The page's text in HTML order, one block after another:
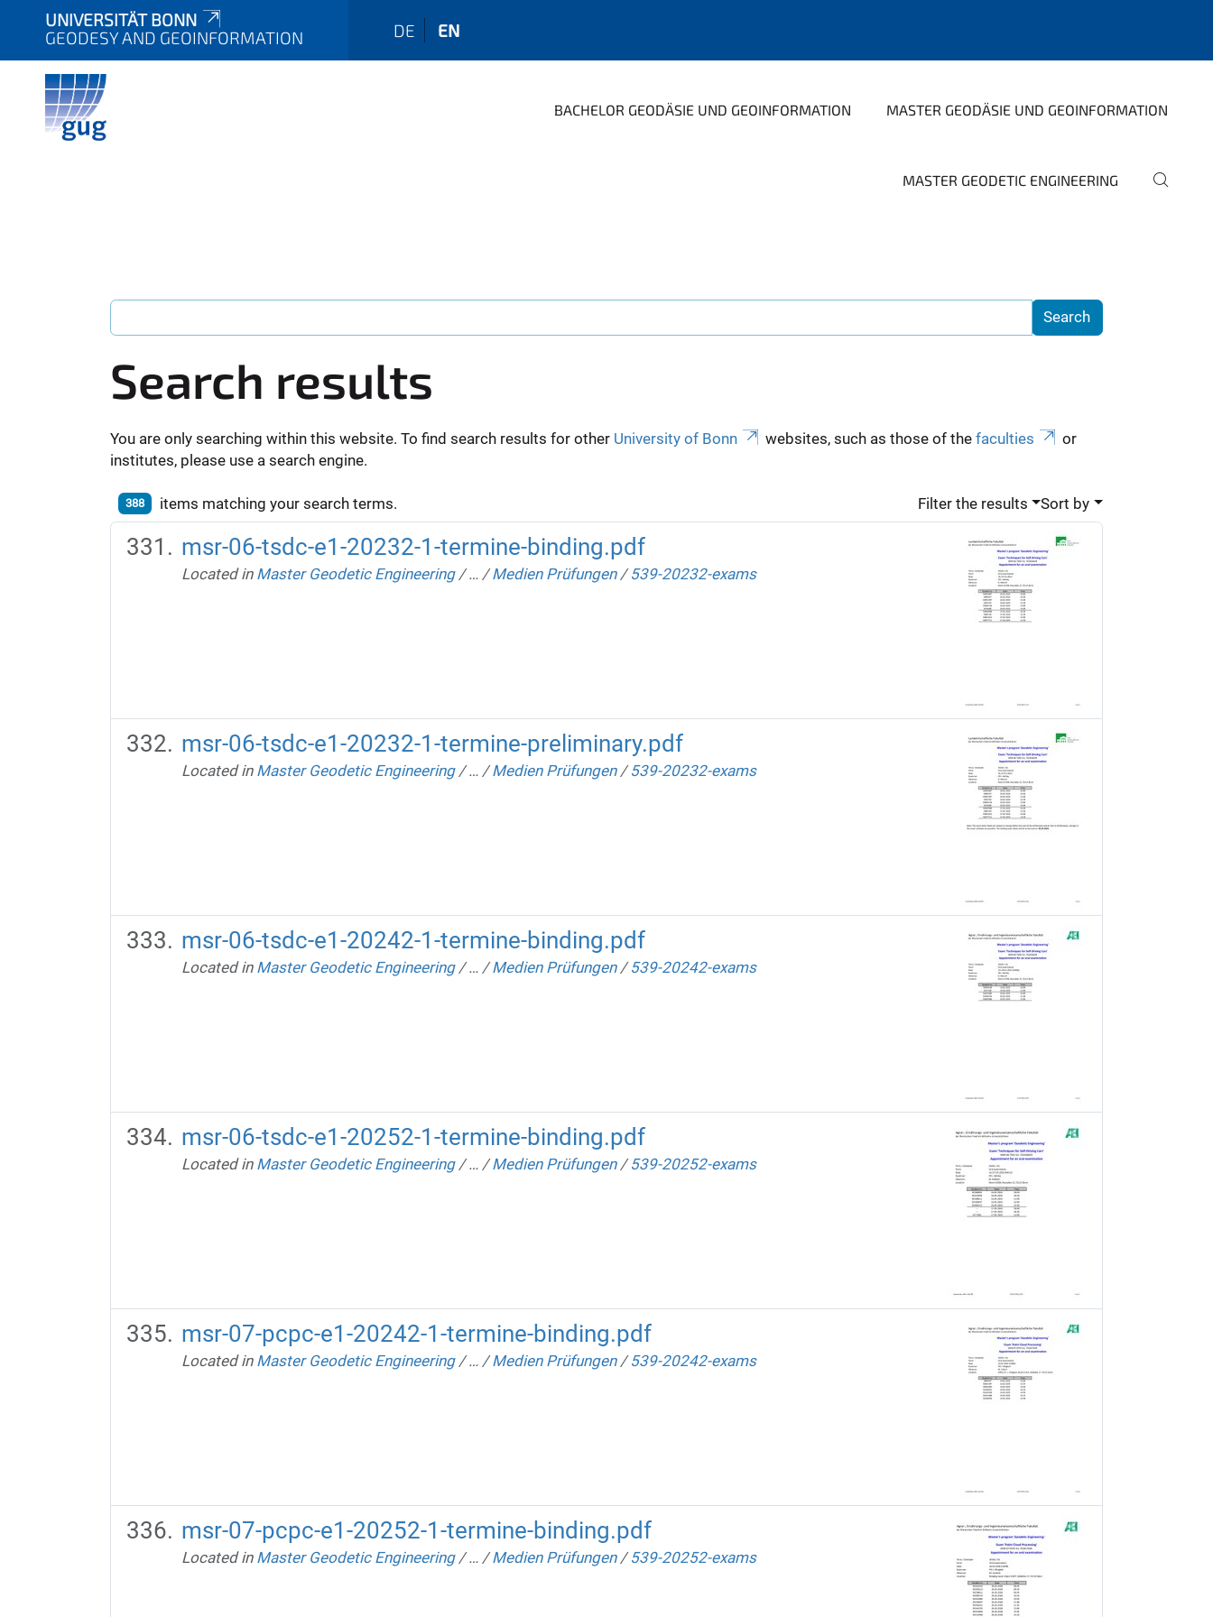
UNIVERSITÄT BONN
GEODESY AND GEOINFORMATION
DE EN
BACHELOR GEODÄSIE UND GEOINFORMATION MASTER GEODÄSIE UND GEOINFORMATION
MASTER GEODETIC ENGINEERING
Search results
You are only searching within this website. To find search results for other University of Bonn websites, such as those of the faculties
or
institutes, please use a search engine.
388 items matching your search terms. Filter the results Sort by
msr-06-tsdc-e1-20232-1-termine-binding.pdf
Located in Master Geodetic Engineering /… /Medien Prüfungen /539-20232-exams
msr-06-tsdc-e1-20232-1-termine-preliminary.pdf
Located in Master Geodetic Engineering /… /Medien Prüfungen /539-20232-exams
msr-06-tsdc-e1-20242-1-termine-binding.pdf
Located in Master Geodetic Engineering /… /Medien Prüfungen /539-20242-exams
msr-06-tsdc-e1-20252-1-termine-binding.pdf
Located in Master Geodetic Engineering /… /Medien Prüfungen /539-20252-exams
msr-07-pcpc-e1-20242-1-termine-binding.pdf
Located in Master Geodetic Engineering /… /Medien Prüfungen /539-20242-exams
msr-07-pcpc-e1-20252-1-termine-binding.pdf
Located in Master Geodetic Engineering /… /Medien Prüfungen /539-20252-exams